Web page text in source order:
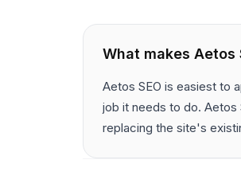
What makes Aetos
Aetos SEO is easiest to
job it needs to do. Aetos
replacing the site's